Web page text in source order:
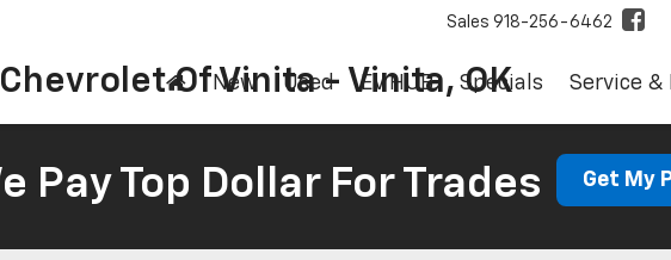
Of Vinita - Vinita, OK
Sales 918-256-6462
New Used EV HUB Specials Service &
Pay Top Dollar For Trades Get My